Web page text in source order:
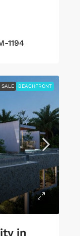
1194
SALE BEACHFRONT
in